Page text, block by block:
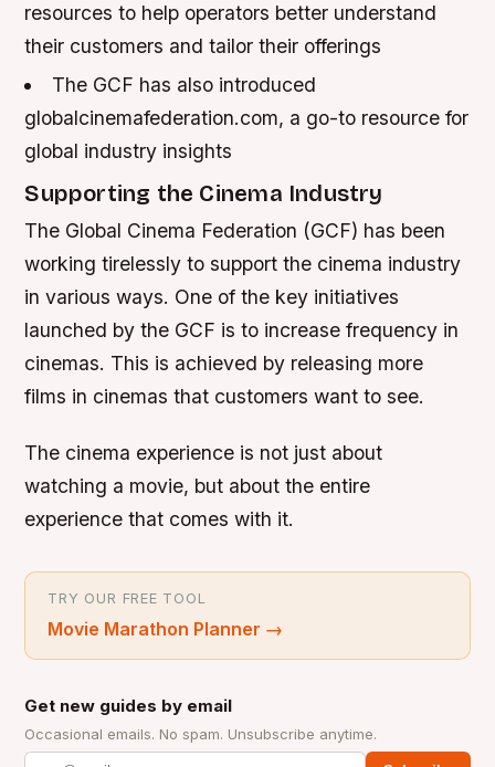
resources to help operators better understand
their customers and tailor their offerings
The GCF has also introduced
globalcinemafederation.com, a go-to resource for
global industry insights
Supporting the Cinema Industry
The Global Cinema Federation (GCF) has been
working tirelessly to support the cinema industry
in various ways. One of the key initiatives
launched by the GCF is to increase frequency in
cinemas. This is achieved by releasing more
films in cinemas that customers want to see.
The cinema experience is not just about
watching a movie, but about the entire
experience that comes with it.
TRY OUR FREE TOOL
Movie Marathon Planner →
Get new guides by email
Occasional emails. No spam. Unsubscribe anytime.